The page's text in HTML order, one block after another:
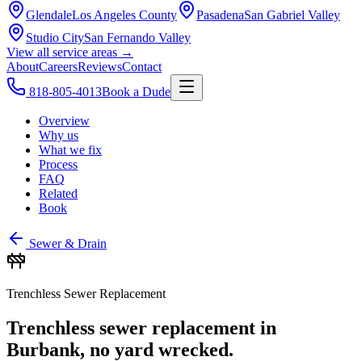
GlendaleLos Angeles County PasadenaSan Gabriel Valley
Studio CitySan Fernando Valley
View all service areas →
AboutCareersReviewsContact
818-805-4013Book a Dude
Overview
Why us
What we fix
Process
FAQ
Related
Book
Sewer & Drain
Trenchless Sewer Replacement
Trenchless sewer replacement in
Burbank, no yard wrecked.